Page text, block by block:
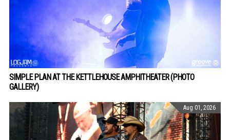
SIMPLE PLAN AT THE KETTLEHOUSE AMPHITHEATER (PHOTO
GALLERY)
Aug 01, 2026